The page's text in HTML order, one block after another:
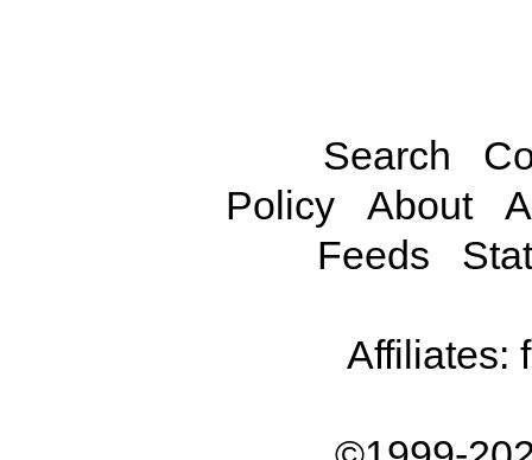
Search
Policy
About
Feeds
Affiliates: